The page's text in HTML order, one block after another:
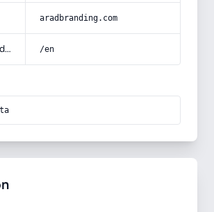
aradbranding.com
x-forwarded-prefix /en